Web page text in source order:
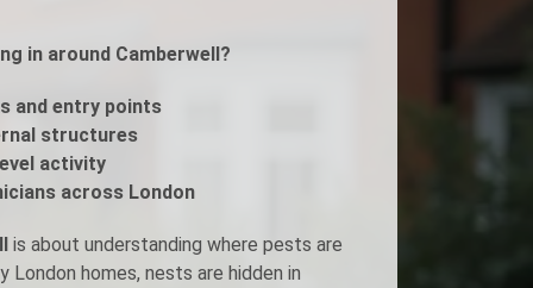
Fogging Service
Heat Treatment
in around Camberwell?
and entry points
structures
activity
across London
is about understanding where pests are
London homes, nests are hidden in